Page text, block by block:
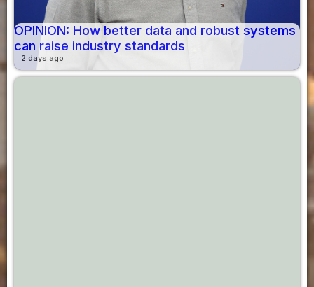
OPINION: How better data and robust systems
can raise industry standards
2 days ago